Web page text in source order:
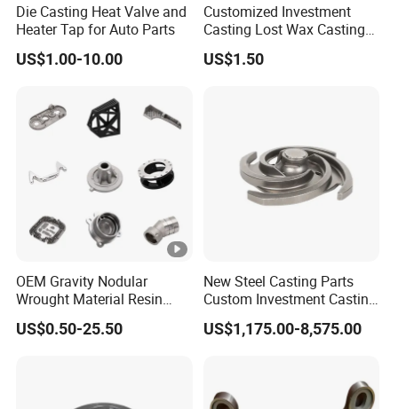
Die Casting Heat Valve and
Heater Tap for Auto Parts
US$1.00-10.00
Customized Investment
Casting Lost Wax Casting
Supplier Precision Metal
Steel Stainless Carbon Steel
US$1.50
OEM Gravity Nodular
Wrought Material Resin
Gray Sand Carbon Duplex
304 Stainless Steel Copper
US$0.50-25.50
New Steel Casting Parts
Custom Investment Casting
Precision Casting
Mechanical Steel Parts Lost
US$1,175.00-8,575.00